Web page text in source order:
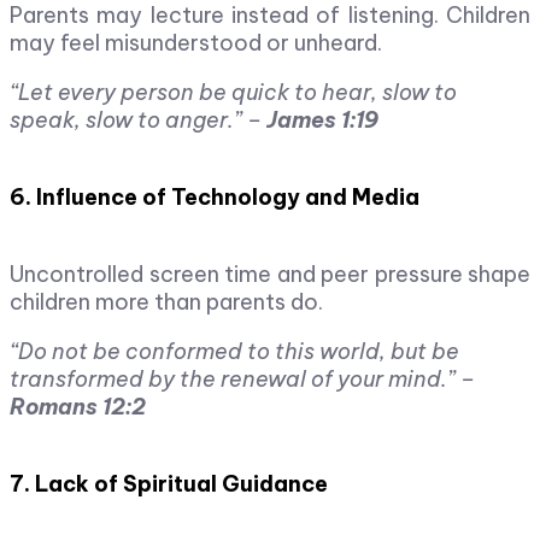
Parents may lecture instead of listening. Children
may feel misunderstood or unheard.
“Let every person be quick to hear, slow to
speak, slow to anger.” – James 1:19
6. Influence of Technology and Media
Uncontrolled screen time and peer pressure shape
children more than parents do.
“Do not be conformed to this world, but be
transformed by the renewal of your mind.” –
Romans 12:2
7. Lack of Spiritual Guidance